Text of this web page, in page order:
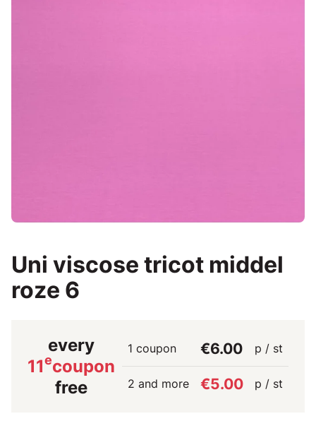
Uni viscose tricot middel
roze 6
every
11ecoupon
free
1 coupon €6.00 p / st
2 and more €5.00 p / st